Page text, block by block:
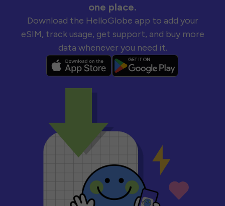
one place.
Download the HelloGlobe app to add your
eSIM, track usage, get support, and buy more
data whenever you need it.